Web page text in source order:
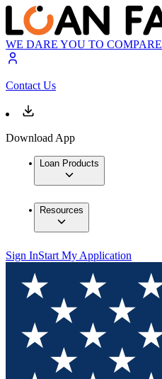
WE DARE YOU TO COMPARE
Contact Us
Download App
Loan Products
Resources
Sign InStart My Application